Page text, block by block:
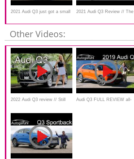
2021 Audi Q3 just got a small
update! First drive.
2021 Audi Q3 Review // The
best value premium SUV
Other Videos:
2022 Audi Q3 review // Still Audi Q3 FULL REVIEW all-